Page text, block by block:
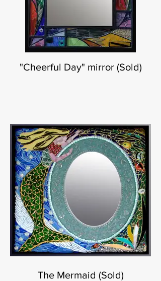
"Cheerful Day" mirror (Sold)
The Mermaid (Sold)